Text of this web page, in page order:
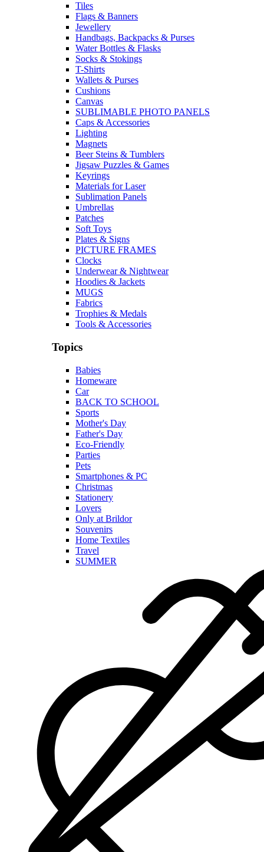
Tiles
Flags & Banners
Jewellery
Handbags, Backpacks & Purses
Water Bottles & Flasks
Socks & Stokings
T-Shirts
Wallets & Purses
Cushions
Canvas
SUBLIMABLE PHOTO PANELS
Caps & Accessories
Lighting
Magnets
Beer Steins & Tumblers
Jigsaw Puzzles & Games
Keyrings
Materials for Laser
Sublimation Panels
Umbrellas
Patches
Soft Toys
Plates & Signs
PICTURE FRAMES
Clocks
Underwear & Nightwear
Hoodies & Jackets
MUGS
Fabrics
Trophies & Medals
Tools & Accessories
Topics
Babies
Homeware
Car
BACK TO SCHOOL
Sports
Mother's Day
Father's Day
Eco-Friendly
Parties
Pets
Smartphones & PC
Christmas
Stationery
Lovers
Only at Brildor
Souvenirs
Home Textiles
Travel
SUMMER